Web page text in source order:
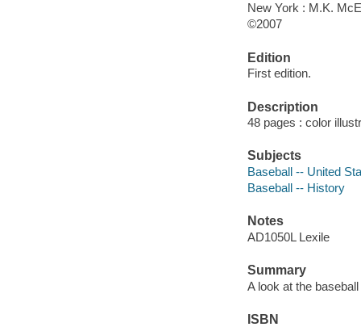
New York : M.K.
©2007
Edition
First edition.
Description
48 pages : color
Subjects
Baseball -- United
Baseball -- History
Notes
AD1050L Lexile
Summary
A look at the
ISBN